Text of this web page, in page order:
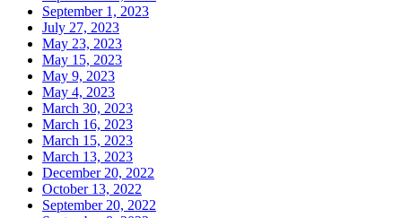
September 1, 2023
July 27, 2023
May 23, 2023
May 15, 2023
May 9, 2023
May 4, 2023
March 30, 2023
March 16, 2023
March 15, 2023
March 13, 2023
December 20, 2022
October 13, 2022
September 20, 2022